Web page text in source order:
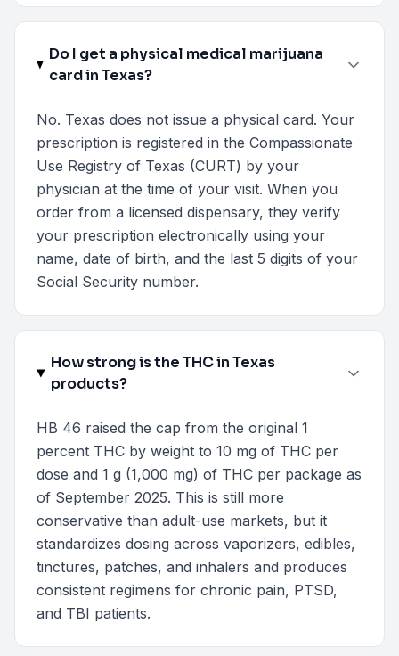
Do I get a physical medical marijuana
card in Texas?
No. Texas does not issue a physical card. Your
prescription is registered in the Compassionate
Use Registry of Texas (CURT) by your
physician at the time of your visit. When you
order from a licensed dispensary, they verify
your prescription electronically using your
name, date of birth, and the last 5 digits of your
Social Security number.
How strong is the THC in Texas
products?
HB 46 raised the cap from the original 1
percent THC by weight to 10 mg of THC per
dose and 1 g (1,000 mg) of THC per package as
of September 2025. This is still more
conservative than adult-use markets, but it
standardizes dosing across vaporizers, edibles,
tinctures, patches, and inhalers and produces
consistent regimens for chronic pain, PTSD,
and TBI patients.